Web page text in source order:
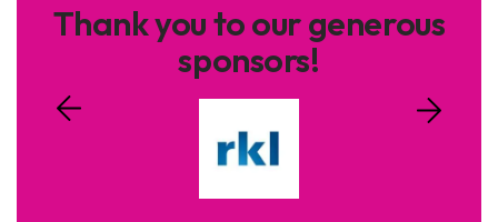
Thank you to our generous
sponsors!